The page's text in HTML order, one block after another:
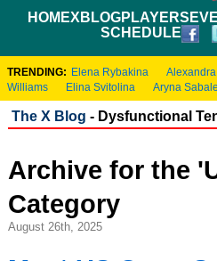
HOMEXBLOGPLAYERS
SCHEDULE
TRENDING: Elena Rybakina
Williams
Elina Svitolina Aryna
The X Blog - Dysfunctional
Archive for the
Category
August 26th, 2025